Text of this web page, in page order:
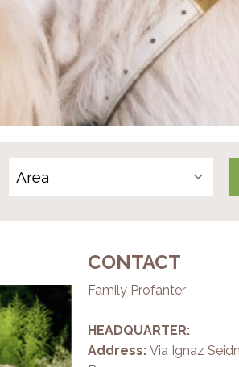
CONTACT
Family Profanter
HEADQUARTER:
Address:Via Ignaz